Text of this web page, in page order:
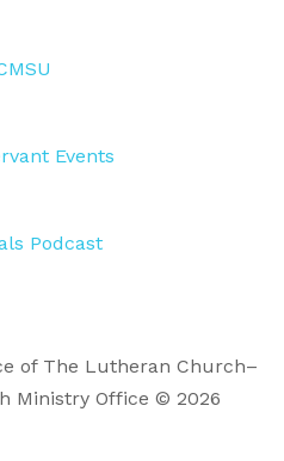
Events
Podcast
of The Lutheran Church–
Ministry Office © 2026